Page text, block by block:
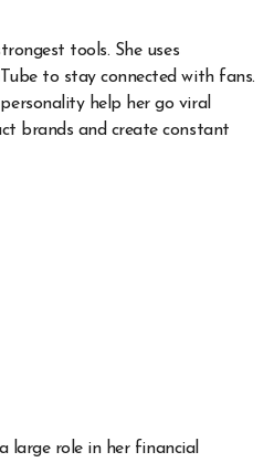
tools. She uses
to stay connected with fans.
help her go viral
brands and create constant
large role in her financial